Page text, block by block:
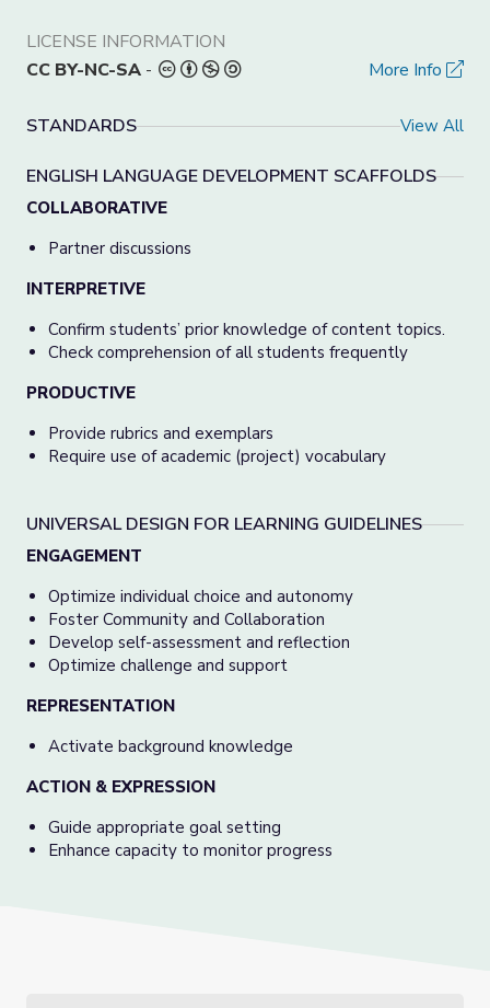
LICENSE INFORMATION
CC BY-NC-SA - More Info
STANDARDS View All
ENGLISH LANGUAGE DEVELOPMENT SCAFFOLDS
COLLABORATIVE
Partner discussions
INTERPRETIVE
Confirm students’ prior knowledge of content topics.
Check comprehension of all students frequently
PRODUCTIVE
Provide rubrics and exemplars
Require use of academic (project) vocabulary
UNIVERSAL DESIGN FOR LEARNING GUIDELINES
ENGAGEMENT
Optimize individual choice and autonomy
Foster Community and Collaboration
Develop self-assessment and reflection
Optimize challenge and support
REPRESENTATION
Activate background knowledge
ACTION & EXPRESSION
Guide appropriate goal setting
Enhance capacity to monitor progress